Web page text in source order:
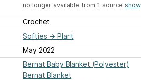
no longer available from 1 source show
Crochet
Softies → Plant
May 2022
Bernat Baby Blanket (Polyester)
Bernat Blanket